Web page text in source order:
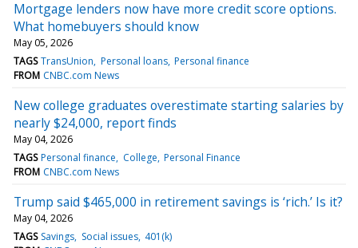
Mortgage lenders now have more credit score options.
What homebuyers should know
May 05, 2026
TAGS TransUnion Personal loans Personal finance
FROM CNBC.com News
New college graduates overestimate starting salaries by
nearly $24,000, report finds
May 04, 2026
TAGS Personal finance College Personal Finance
FROM CNBC.com News
Trump said $465,000 in retirement savings is ‘rich.’ Is it?
May 04, 2026
TAGS Savings Social issues 401(k)